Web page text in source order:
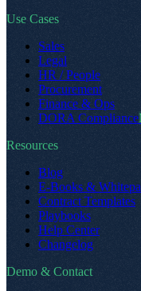
Use Cases
Sales
Legal
HR / People
Procurement
Finance & Ops
DORA Compliance
Resources
Blog
E-Books &
Contract Templates
Playbooks
Help Center
Changelog
Demo & Contact